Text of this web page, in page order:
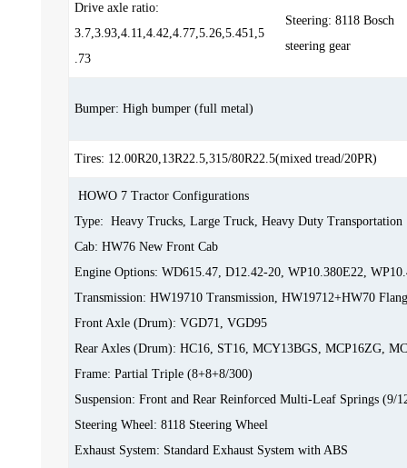
Drive axle ratio:
3.7,3.93,4.11,4.42,4.77,5.26,5.451,5
.73
Steering: 8118 Bosch
steering gear
Bumper: High bumper (full metal)
Tires: 12.00R20,13R22.5,315/80R22.5(mixed tread/20PR)
HOWO 7 Tractor Configurations
Type: Heavy Trucks, Large Truck, Heavy Duty Transportation
Cab: HW76 New Front Cab
Engine Options: WD615.47, D12.42-20, WP10.380E22,
Transmission: HW19710 Transmission, HW19712+HW70
Front Axle (Drum): VGD71, VGD95
Rear Axles (Drum): HC16, ST16, MCY13BGS, MCP16ZG,
Frame: Partial Triple (8+8+8/300)
Suspension: Front and Rear Reinforced Multi-Leaf Springs (9/
Steering Wheel: 8118 Steering Wheel
Exhaust System: Standard Exhaust System with ABS